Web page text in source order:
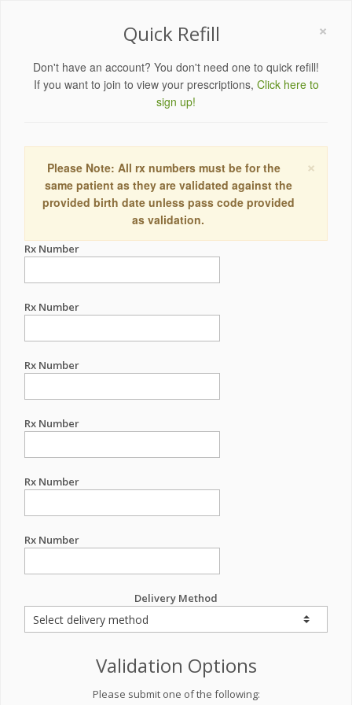
×
Quick Refill
Don't have an account? You don't need one to quick refill!
If you want to join to view your prescriptions, Click here to
sign up!
×
Please Note: All rx numbers must be for the
same patient as they are validated against the
provided birth date unless pass code provided
as validation.
Rx Number
Rx Number
Rx Number
Rx Number
Rx Number
Rx Number
Delivery Method
Validation Options
Please submit one of the following: